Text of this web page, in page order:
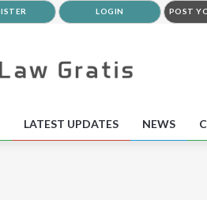
LOGIN POST
LATEST UPDATES NEWS